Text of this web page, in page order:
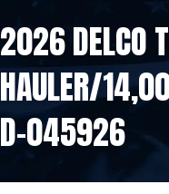
2026 DELCO
HAULER/
D-045926